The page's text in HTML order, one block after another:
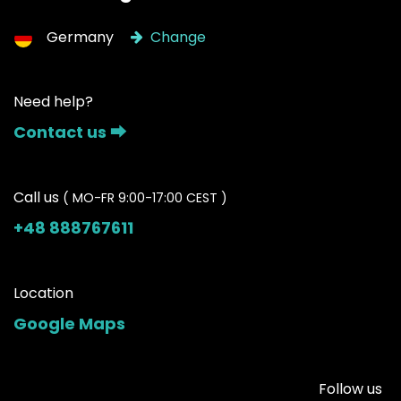
Germany Change
Need help?
Contact us ⮕
Call us ( MO-FR 9:00-17:00 CEST )
+48 888767611
Location
Google Maps
Follow us